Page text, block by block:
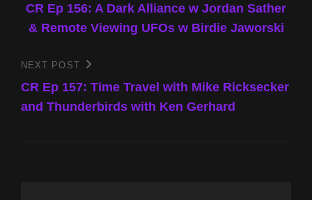
navigation
Post
CR Ep 156: A Dark Alliance w Jordan Sather
& Remote Viewing UFOs w Birdie Jaworski
Next
Post
NEXT POST
CR Ep 157: Time Travel with Mike Ricksecker
and Thunderbirds with Ken Gerhard